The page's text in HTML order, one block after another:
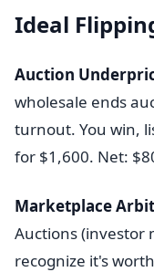
Ideal
Auction
wholesale ends
turnout. You win,
for $1,600. Net:
Marketplace
Auctions (investor
recognize it's